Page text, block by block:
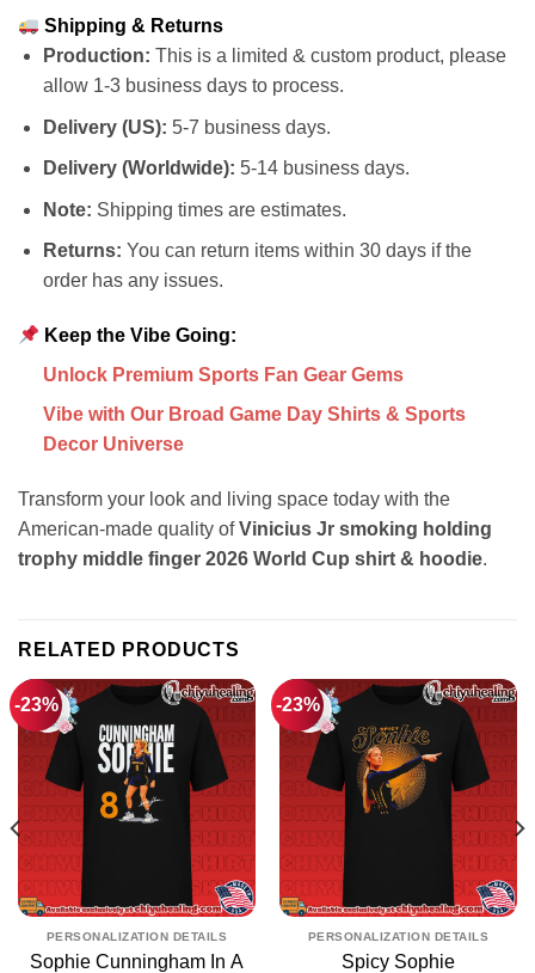
Shipping & Returns
Production: This is a limited & custom product, please
allow 1-3 business days to process.
Delivery (US): 5-7 business days.
Delivery (Worldwide): 5-14 business days.
Note: Shipping times are estimates.
Returns: You can return items within 30 days if the
order has any issues.
Keep the Vibe Going:
Unlock Premium Sports Fan Gear Gems
Vibe with Our Broad Game Day Shirts & Sports
Decor Universe
Transform your look and living space today with the
American-made quality ofVinicius Jr smoking holding
trophy middle finger 2026 World Cup shirt & hoodie.
RELATED PRODUCTS
-23%
PERSONALIZATION DETAILS
Sophie Cunningham In A
-23%
PERSONALIZATION DETAILS
Spicy Sophie